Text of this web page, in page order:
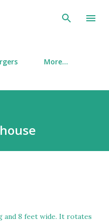
content
More…
and 8 feet wide. It rotates